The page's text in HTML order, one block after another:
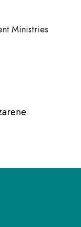
Ministries